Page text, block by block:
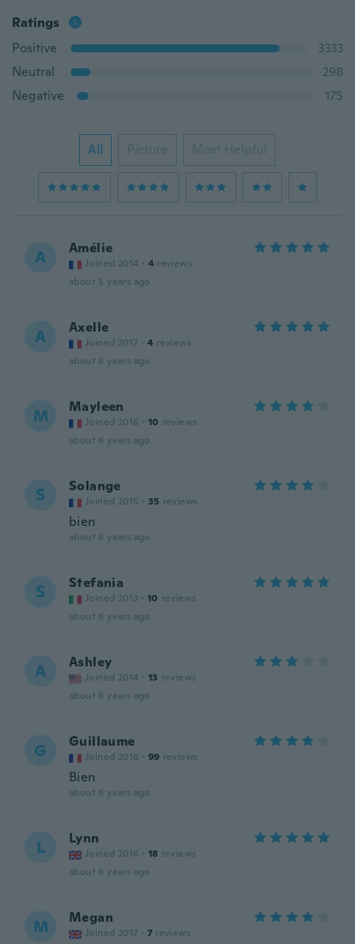
Ratings
Positive
3333
Neutral
298
Negative
175
All Picture Most Helpful
A Amélie
Joined 2014 · 4 reviews
about 5 years ago
A Axelle
Joined 2017 · 4 reviews
about 6 years ago
M Mayleen
Joined 2016 · 10 reviews
about 6 years ago
S Solange
Joined 2015 · 35 reviews
bien
about 6 years ago
S Stefania
Joined 2013 · 10 reviews
about 6 years ago
A Ashley
Joined 2014 · 13 reviews
about 6 years ago
G Guillaume
Joined 2016 · 99 reviews
Bien
about 6 years ago
L Lynn
Joined 2016 · 18 reviews
about 6 years ago
M Megan
Joined 2017 · 7 reviews